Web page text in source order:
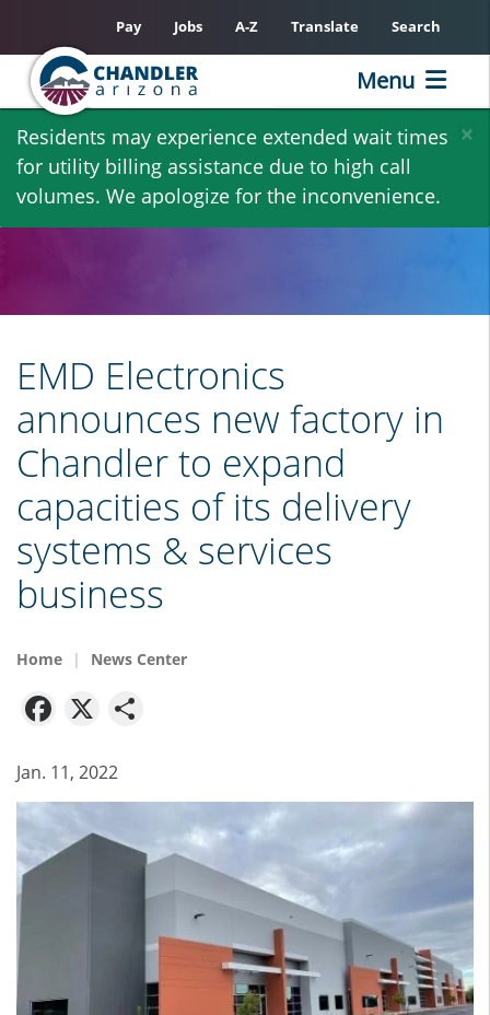
Skip
main
content
×
Residents may experience extended wait times
for utility billing assistance due to high call
volumes. We apologize for the inconvenience.
Pay Jobs A-Z Translate Search
Menu
EMD Electronics
announces new factory in
Chandler to expand
capacities of its delivery
systems & services
business
Home News Center
Facebook
X
Jan. 11, 2022